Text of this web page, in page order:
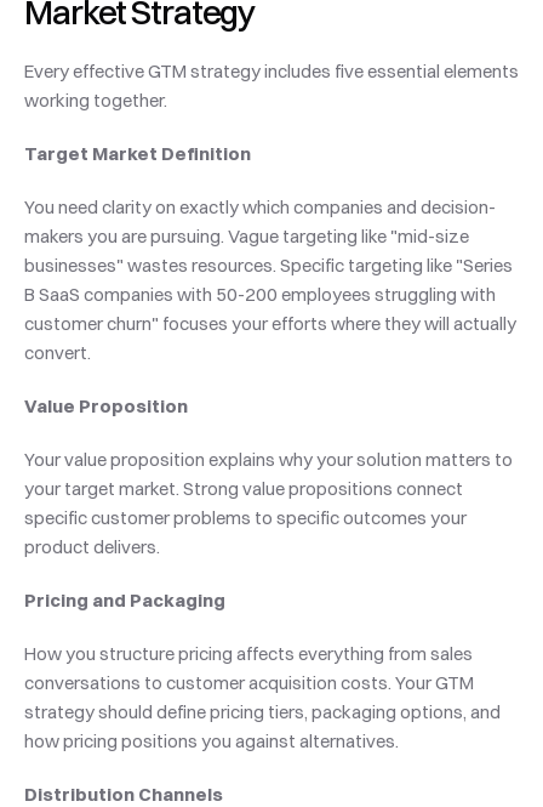
Market Strategy
Every effective GTM strategy includes five essential elements
working together.
Target Market Definition
You need clarity on exactly which companies and decision-
makers you are pursuing. Vague targeting like "mid-size
businesses" wastes resources. Specific targeting like "Series
B SaaS companies with 50-200 employees struggling with
customer churn" focuses your efforts where they will actually
convert.
Value Proposition
Your value proposition explains why your solution matters to
your target market. Strong value propositions connect
specific customer problems to specific outcomes your
product delivers.
Pricing and Packaging
How you structure pricing affects everything from sales
conversations to customer acquisition costs. Your GTM
strategy should define pricing tiers, packaging options, and
how pricing positions you against alternatives.
Distribution Channels